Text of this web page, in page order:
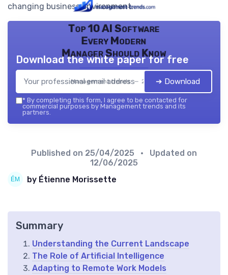
changing business environment.
Top 10 AI Software
Every Modern
Manager Should Know
Management trends — 2026
Download the white paper for free
➔ Download
* By completing this form, I agree to be contacted for
commercial purposes by Management trends and its
partners.
Published on 25/04/2025
• Updated on
12/06/2025
by Étienne Morissette
Summary
Understanding the Current Landscape
The Role of Artificial Intelligence
Adapting to Remote Work Models